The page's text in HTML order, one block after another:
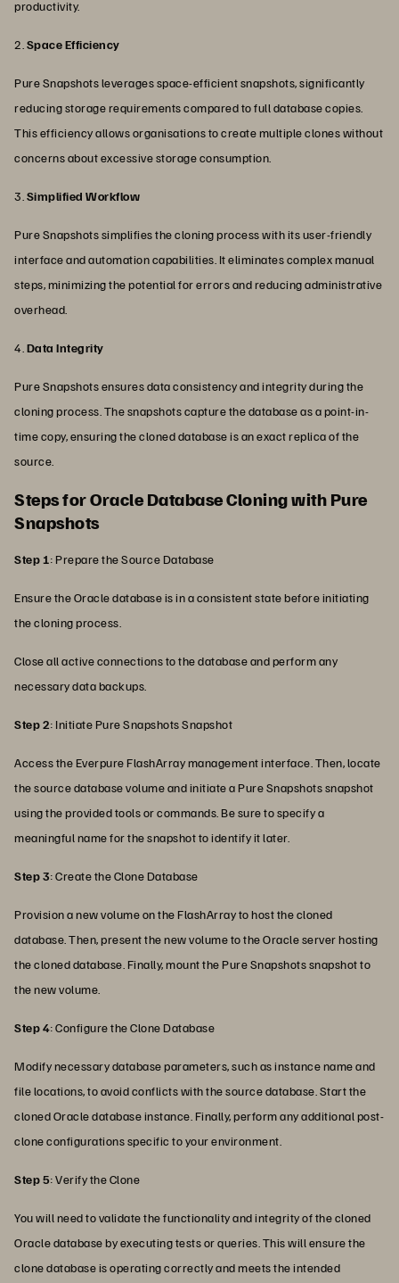
productivity.
2. Space Efficiency
Pure Snapshots leverages space-efficient snapshots, significantly
reducing storage requirements compared to full database copies.
This efficiency allows organisations to create multiple clones without
concerns about excessive storage consumption.
3. Simplified Workflow
Pure Snapshots simplifies the cloning process with its user-friendly
interface and automation capabilities. It eliminates complex manual
steps, minimizing the potential for errors and reducing administrative
overhead.
4. Data Integrity
Pure Snapshots ensures data consistency and integrity during the
cloning process. The snapshots capture the database as a point-in-
time copy, ensuring the cloned database is an exact replica of the
source.
Steps for Oracle Database Cloning with Pure
Snapshots
Step 1: Prepare the Source Database
Ensure the Oracle database is in a consistent state before initiating
the cloning process.
Close all active connections to the database and perform any
necessary data backups.
Step 2: Initiate Pure Snapshots Snapshot
Access the Everpure FlashArray management interface. Then, locate
the source database volume and initiate a Pure Snapshots snapshot
using the provided tools or commands. Be sure to specify a
meaningful name for the snapshot to identify it later.
Step 3: Create the Clone Database
Provision a new volume on the FlashArray to host the cloned
database. Then, present the new volume to the Oracle server hosting
the cloned database. Finally, mount the Pure Snapshots snapshot to
the new volume.
Step 4: Configure the Clone Database
Modify necessary database parameters, such as instance name and
file locations, to avoid conflicts with the source database. Start the
cloned Oracle database instance. Finally, perform any additional post-
clone configurations specific to your environment.
Step 5: Verify the Clone
You will need to validate the functionality and integrity of the cloned
Oracle database by executing tests or queries. This will ensure the
clone database is operating correctly and meets the intended